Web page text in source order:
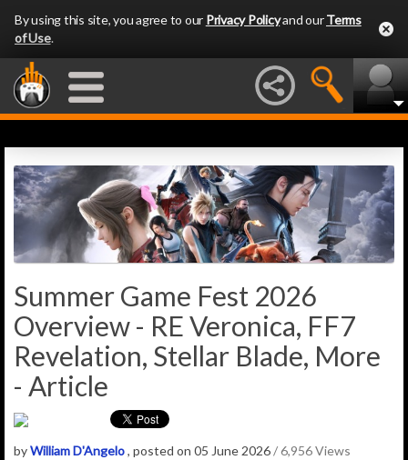
By using this site, you agree to our Privacy Policyand ourTerms
of Use.
Summer Game Fest 2026
Overview - RE Veronica, FF7
Revelation, Stellar Blade, More
- Article
byWilliam D'Angelo, posted on 05 June 2026/ 6,956 Views